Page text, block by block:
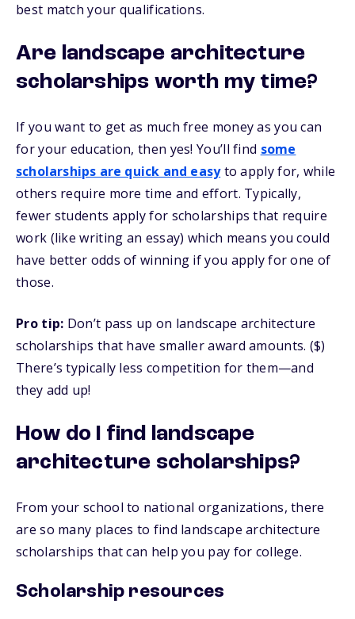
best match your qualifications.
Are landscape architecture
scholarships worth my time?
If you want to get as much free money as you can
for your education, then yes! You’ll find some
scholarships are quick and easyto apply for, while
others require more time and effort. Typically,
fewer students apply for scholarships that require
work (like writing an essay) which means you could
have better odds of winning if you apply for one of
those.
Pro tip: Don’t pass up on landscape architecture
scholarships that have smaller award amounts. ($)
There’s typically less competition for them—and
they add up!
How do I find landscape
architecture scholarships?
From your school to national organizations, there
are so many places to find landscape architecture
scholarships that can help you pay for college.
Scholarship resources